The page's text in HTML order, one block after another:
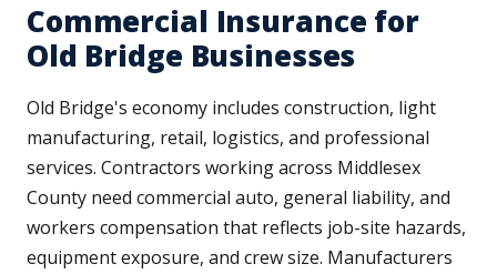
Commercial Insurance for
Old Bridge Businesses
Old Bridge's economy includes construction, light
manufacturing, retail, logistics, and professional
services. Contractors working across Middlesex
County need commercial auto, general liability, and
workers compensation that reflects job-site hazards,
equipment exposure, and crew size. Manufacturers